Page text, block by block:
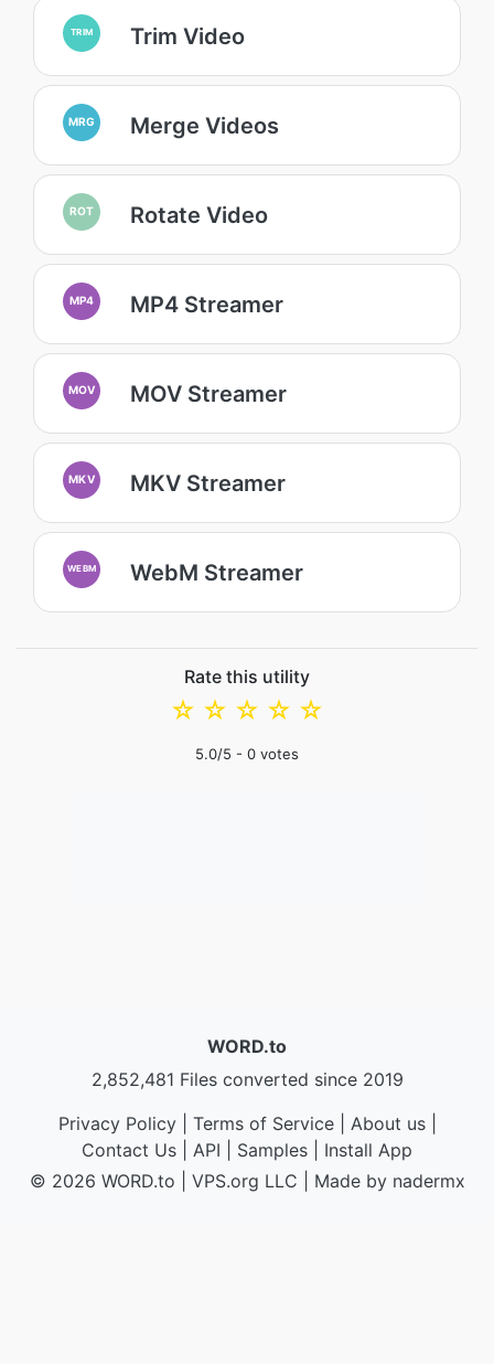
TRIM Trim Video
MRG Merge Videos
ROT Rotate Video
MP4 MP4 Streamer
MOV MOV Streamer
MKV MKV Streamer
WEBM WebM Streamer
Rate this utility
☆
☆
☆
☆
☆
5.0/5 - 0 votes
WORD.to
2,852,481 Files converted since 2019
Privacy Policy| Terms of Service| About us|
Contact Us
API Samples
Install App
© 2026 WORD.to
VPS.org LLC | Made by nadermx